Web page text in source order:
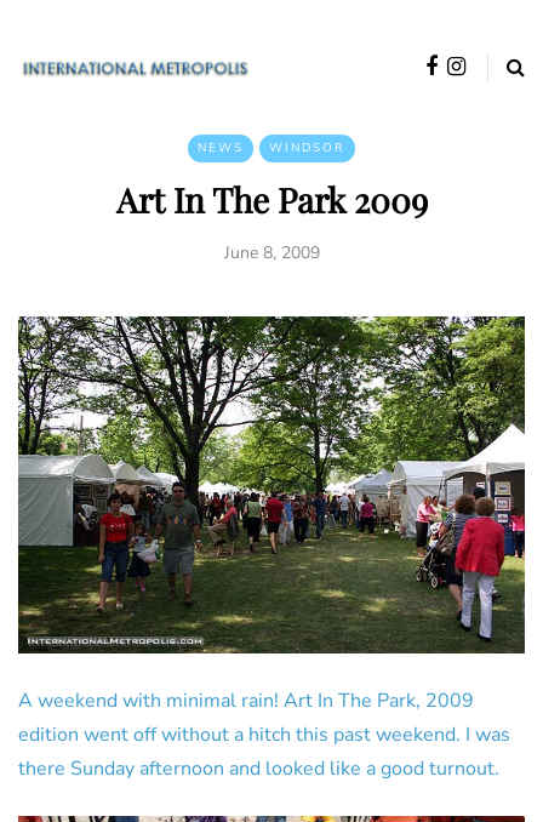
NEWS WINDSOR
Art In The Park 2009
June 8, 2009
A weekend with minimal rain! Art In The Park, 2009
edition went off without a hitch this past weekend. I was
there Sunday afternoon and looked like a good turnout.